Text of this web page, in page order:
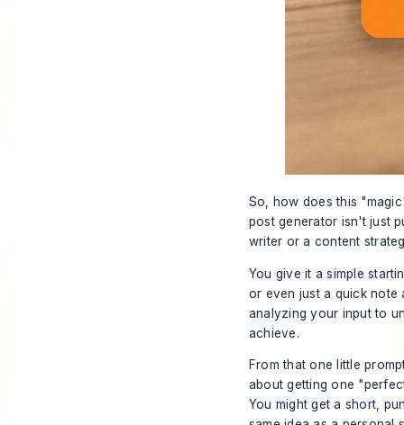
So, how does this
post generator isn't just
writer or a content
You give it a simple
or even just a quick note
analyzing your input to
achieve.
From that one little
about getting one
You might get a short,